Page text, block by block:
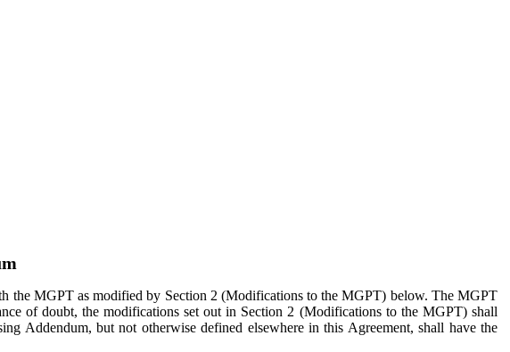
the MGPT as modified by Section 2 (Modifications to the MGPT) below. The MGPT
of doubt, the modifications set out in Section 2 (Modifications to the MGPT) shall
Addendum, but not otherwise defined elsewhere in this Agreement, shall have the